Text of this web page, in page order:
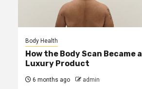
Body Health
How the Body Scan Became a
Luxury Product
6 months ago admin